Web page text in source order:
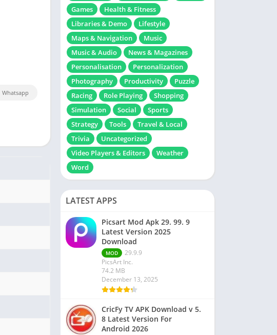
Whatsapp
Games
Health & Fitness
Libraries & Demo
Lifestyle
Maps & Navigation
Music
Music & Audio
News & Magazines
Personalisation
Personalization
Photography
Productivity
Puzzle
Racing
Role Playing
Shopping
Simulation
Social
Sports
Strategy
Tools
Travel & Local
Trivia
Uncategorized
Video Players & Editors
Weather
Word
LATEST APPS
Picsart Mod Apk 29. 99. 9
Latest Version 2025
Download
MOD
29.9.9
PicsArt Inc.
74.2 MB
December 13, 2025
CricFy TV APK Download v 5.
8 Latest Version For
Android 2026